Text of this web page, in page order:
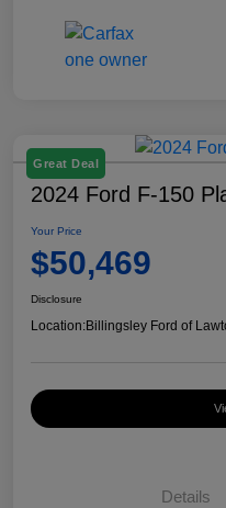
Great Deal
2024 Ford F-150
Your Price
$50,469
Disclosure
Location:Billingsley Ford of
Details